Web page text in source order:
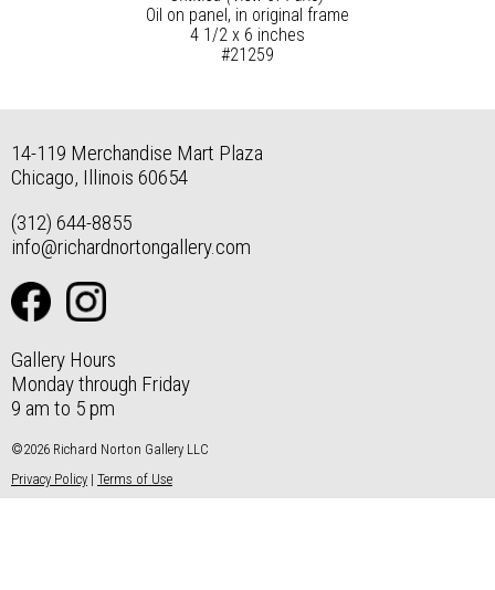
Oil on panel, in original frame
4 1/2 x 6 inches
#21259
14-119 Merchandise Mart Plaza
Chicago, Illinois 60654
(312) 644-8855
info@richardnortongallery.com
Gallery Hours
Monday through Friday
9 am to 5 pm
©2026 Richard Norton Gallery LLC
Privacy Policy | Terms of Use